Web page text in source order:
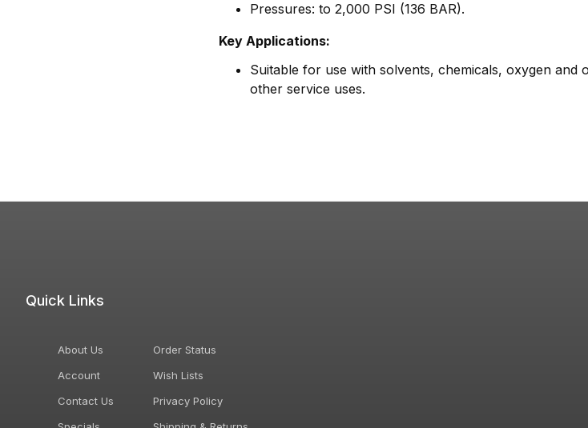
Pressures: to 2,000 PSI (136 BAR).
Key Applications:
Suitable for use with solvents, chemicals, oxygen and
other service uses.
Quick Links
About Us
Account
Contact Us
Order Status
Wish Lists
Privacy Policy